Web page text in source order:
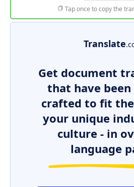
Tap once to copy the
Translate
Get document
that have
crafted to fit
your unique
culture - in
language